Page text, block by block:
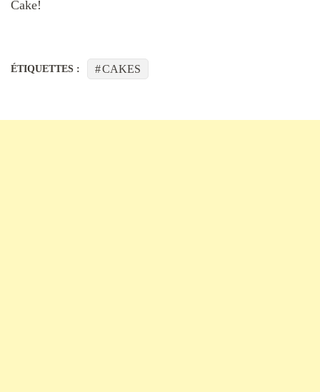
Cake!
ÉTIQUETTES : CAKES